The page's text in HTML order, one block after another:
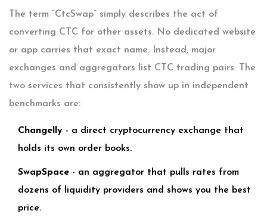
The term “CtcSwap” simply describes the act of
converting CTC for other assets. No dedicated website
or app carries that exact name. Instead, major
exchanges and aggregators list CTC trading pairs. The
two services that consistently show up in independent
benchmarks are:
Changelly - a direct cryptocurrency exchange that
holds its own order books.
SwapSpace - an aggregator that pulls rates from
dozens of liquidity providers and shows you the best
price.